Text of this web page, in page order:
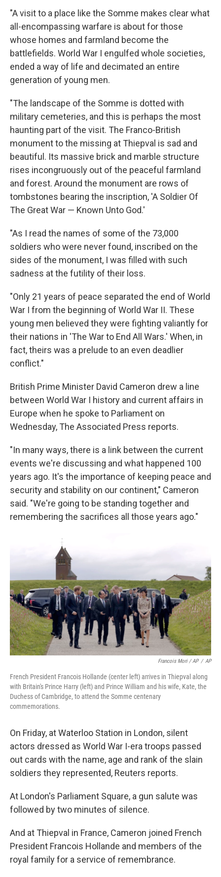
"A visit to a place like the Somme makes clear what
all-encompassing warfare is about for those
whose homes and farmland become the
battlefields. World War I engulfed whole societies,
ended a way of life and decimated an entire
generation of young men.
"The landscape of the Somme is dotted with
military cemeteries, and this is perhaps the most
haunting part of the visit. The Franco-British
monument to the missing at Thiepval is sad and
beautiful. Its massive brick and marble structure
rises incongruously out of the peaceful farmland
and forest. Around the monument are rows of
tombstones bearing the inscription, 'A Soldier Of
The Great War — Known Unto God.'
"As I read the names of some of the 73,000
soldiers who were never found, inscribed on the
sides of the monument, I was filled with such
sadness at the futility of their loss.
"Only 21 years of peace separated the end of World
War I from the beginning of World War II. These
young men believed they were fighting valiantly for
their nations in 'The War to End All Wars.' When, in
fact, theirs was a prelude to an even deadlier
conflict."
British Prime Minister David Cameron drew a line
between World War I history and current affairs in
Europe when he spoke to Parliament on
Wednesday, The Associated Press reports.
"In many ways, there is a link between the current
events we're discussing and what happened 100
years ago. It's the importance of keeping peace and
security and stability on our continent," Cameron
said. "We're going to be standing together and
remembering the sacrifices all those years ago."
Francois Mori / AP / AP
French President Francois Hollande (center left) arrives in Thiepval along
with Britain's Prince Harry (left) and Prince William and his wife, Kate, the
Duchess of Cambridge, to attend the Somme centenary
commemorations.
On Friday, at Waterloo Station in London, silent
actors dressed as World War I-era troops passed
out cards with the name, age and rank of the slain
soldiers they represented, Reuters reports.
At London's Parliament Square, a gun salute was
followed by two minutes of silence.
And at Thiepval in France, Cameron joined French
President Francois Hollande and members of the
royal family for a service of remembrance.